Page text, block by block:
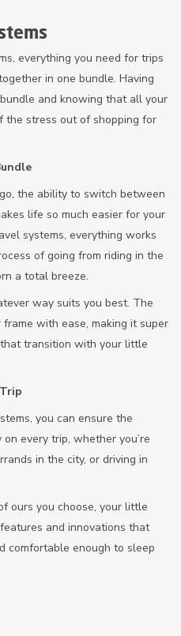
everything you need for trips
in one bundle. Having
and knowing that all your
the stress out of shopping for
the ability to switch between
life so much easier for your
systems, everything works
of going from riding in the
a total breeze.
way suits you best. The
with ease, making it super
transition with your little
you can ensure the
every trip, whether you’re
in the city, or driving in
ours you choose, your little
and innovations that
comfortable enough to sleep